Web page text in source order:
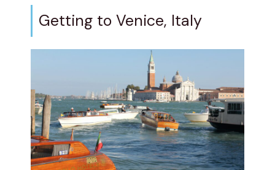
Getting to Venice, Italy